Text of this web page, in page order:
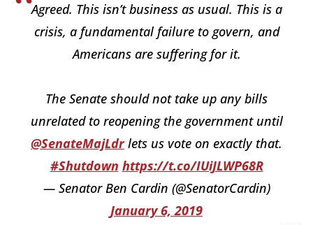
Agreed. This isn’t business as usual. This is a
crisis, a fundamental failure to govern, and
Americans are suffering for it.
The Senate should not take up any bills
unrelated to reopening the government until
@SenateMajLdrlets us vote on exactly that.
#Shutdown https://t.co/IUiJLWP68R
— Senator Ben Cardin (@SenatorCardin)
January 6, 2019